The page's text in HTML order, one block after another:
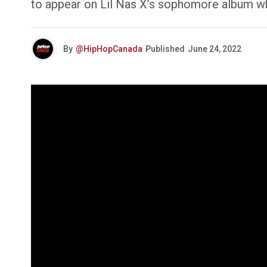
to appear on Lil Nas X’s sophomore album
By @HipHopCanada Published June 24, 2022